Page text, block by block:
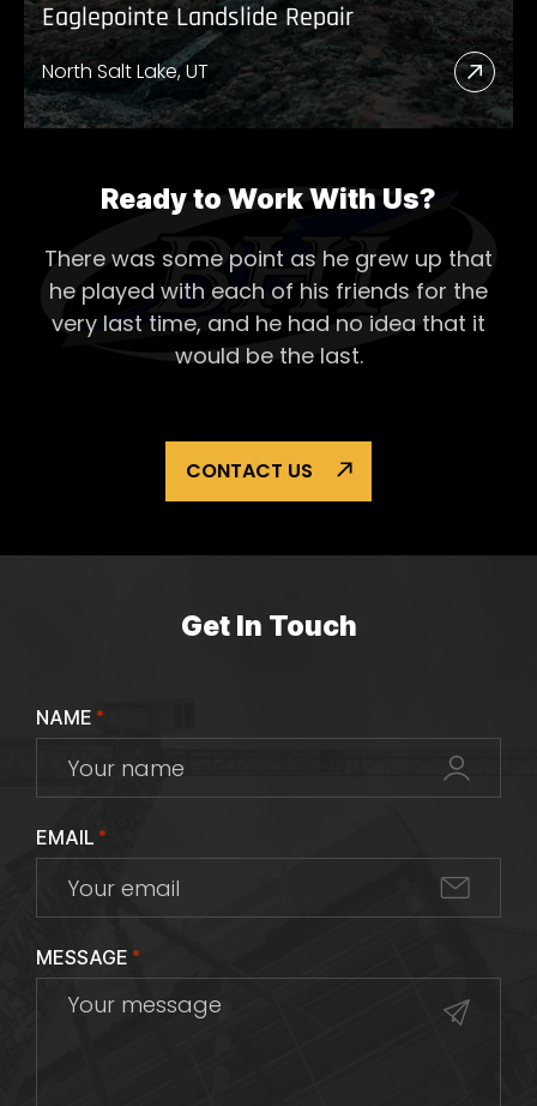
Eaglepointe Landslide Repair
North Salt Lake, UT
Read
More
Ready to Work With Us?
There was some point as he grew up that
he played with each of his friends for the
very last time, and he had no idea that it
would be the last.
CONTACT US
Get In Touch
NAME *
EMAIL *
MESSAGE *